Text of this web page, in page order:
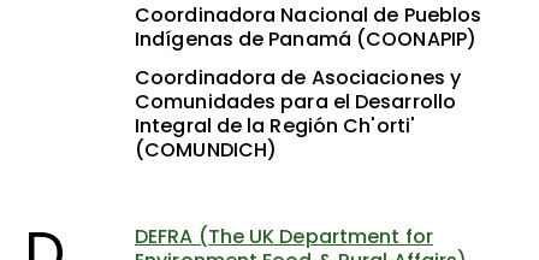
Coordinadora Nacional de Pueblos
Indígenas de Panamá (COONAPIP)
Coordinadora de Asociaciones y
Comunidades para el Desarrollo
Integral de la Región Ch'orti'
(COMUNDICH)
DEFRA (The UK Department for